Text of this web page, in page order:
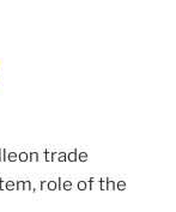
trade
role of the